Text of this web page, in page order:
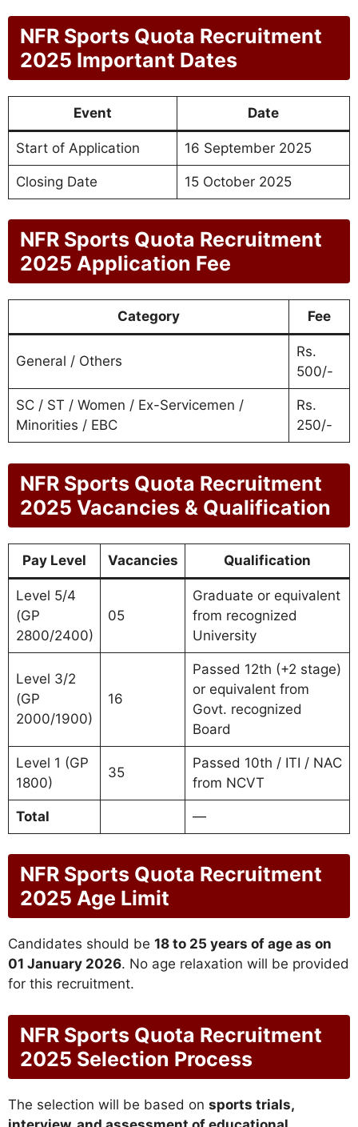
NFR Sports Quota Recruitment
2025 Important Dates
Event Date
Start of Application 16 September 2025
Closing Date 15 October 2025
NFR Sports Quota Recruitment
2025 Application Fee
Category Fee
General / Others
Rs.
500/-
SC / ST / Women / Ex-Servicemen /
Minorities / EBC
Rs.
250/-
NFR Sports Quota Recruitment
2025 Vacancies & Qualification
Pay Level Vacancies Qualification
Level 5/4
(GP
2800/2400)
05
Graduate or equivalent
from recognized
University
Level 3/2
(GP
2000/1900)
16
Passed 12th (+2 stage)
or equivalent from
Govt. recognized
Board
Level 1 (GP
1800)
35
Passed 10th / ITI / NAC
from NCVT
Total —
NFR Sports Quota Recruitment
2025 Age Limit
Candidates should be 18 to 25 years of age as on
01 January 2026. No age relaxation will be provided
for this recruitment.
NFR Sports Quota Recruitment
2025 Selection Process
The selection will be based on sports trials,